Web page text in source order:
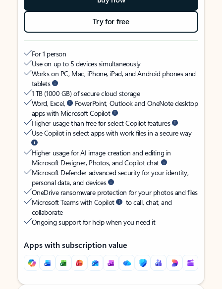
Try for free
For 1 person
Use on up to 5 devices simultaneously
Works on PC, Mac, iPhone, iPad, and Android phones and
tablets
1 TB (1000 GB) of secure cloud storage
Word, Excel,
PowerPoint, Outlook and OneNote desktop
apps with Microsoft Copilot
Higher usage than free for select Copilot features
Use Copilot in select apps with work files in a secure way
Higher usage for AI image creation and editing in
Microsoft Designer, Photos, and Copilot chat
Microsoft Defender advanced security for your identity,
personal data, and devices
OneDrive ransomware protection for your photos and files
Microsoft Teams with Copilot
to call, chat, and
collaborate
Ongoing support for help when you need it
Apps with subscription value